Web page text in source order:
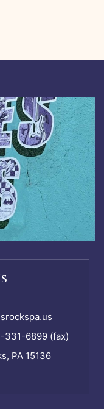
331-6899 (fax)
PA 15136